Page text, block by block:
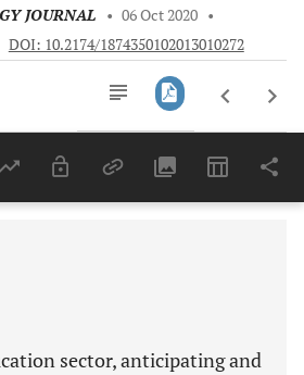
JOURNAL • 06 Oct 2020 •
DOI: 10.2174/1874350102013010272
Last 6 Months 11,803
sector, anticipating and